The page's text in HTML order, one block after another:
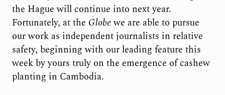
the Hague will continue into next year.
Fortunately, at the Globewe are able to pursue
our work as independent journalists in relative
safety, beginning with our leading feature this
week by yours truly on the emergence of cashew
planting in Cambodia.